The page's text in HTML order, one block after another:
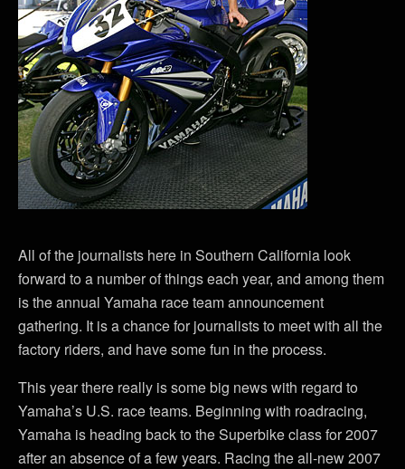
All of the journalists here in Southern California look
forward to a number of things each year, and among them
is the annual Yamaha race team announcement
gathering. It is a chance for journalists to meet with all the
factory riders, and have some fun in the process.
This year there really is some big news with regard to
Yamaha’s U.S. race teams. Beginning with roadracing,
Yamaha is heading back to the Superbike class for 2007
after an absence of a few years. Racing the all-new 2007